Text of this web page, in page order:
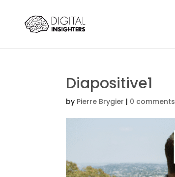
Diapositive1
by Pierre Brygier | 0 comments